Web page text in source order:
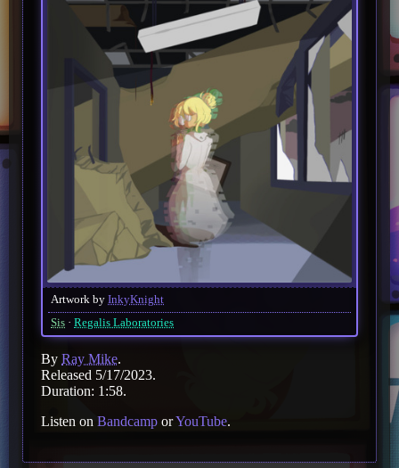
Artwork by InkyKnight
Sis
Regalis Laboratories
By Ray Mike.
Released 5/17/2023.
Duration: 1:58.
Listen on Bandcamp orYouTube.